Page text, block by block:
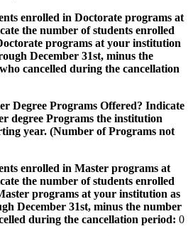
enrolled in Doctorate programs at
the number of students enrolled
programs at your institution
December 31st, minus the
cancelled during the cancellation
Degree Programs Offered? Indicate
degree Programs the institution
year. (Number of Programs not
enrolled in Master programs at
the number of students enrolled
programs at your institution as
December 31st, minus the number
during the cancellation period: 0